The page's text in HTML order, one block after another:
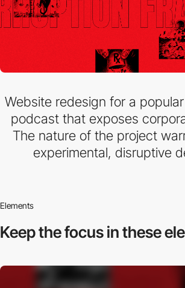
Website redesign for a
podcast that exposes
The nature of the project
experimental, disruptive
Elements
Keep the focus inthese